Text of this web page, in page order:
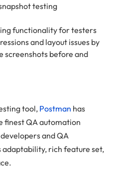
testing
functionality for testers
and layout issues by
screenshots before and
tool, Postman has
finest QA automation
and QA
rich feature set,